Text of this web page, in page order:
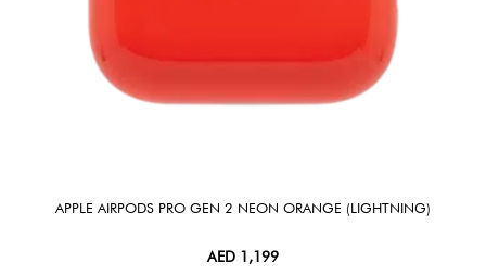
APPLE AIRPODS PRO GEN 2 NEON ORANGE (LIGHTNING)
AED 1,199